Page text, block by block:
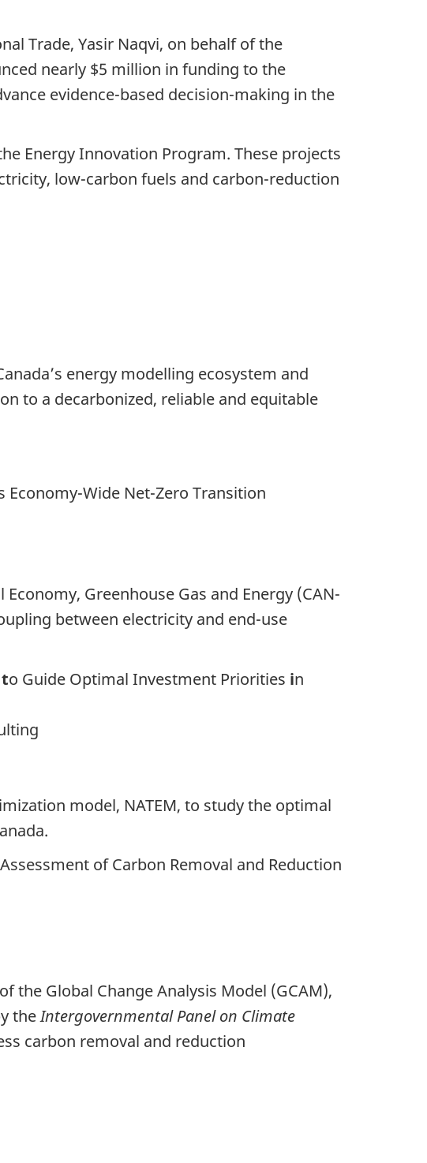
Trade, Yasir Naqvi, on behalf of the
nearly $5 million in funding to the
evidence-based decision-making in the
Energy Innovation Program. These projects
low-carbon fuels and carbon-reduction
energy modelling ecosystem and
to a decarbonized, reliable and equitable
Economy-Wide Net-Zero Transition
Greenhouse Gas and Energy (CAN-
between electricity and end-use
to Guide Optimal Investment Priorities in
model, NATEM, to study the optimal
of Carbon Removal and Reduction
the Global Change Analysis Model (GCAM),
theIntergovernmental Panel on Climate
carbon removal and reduction